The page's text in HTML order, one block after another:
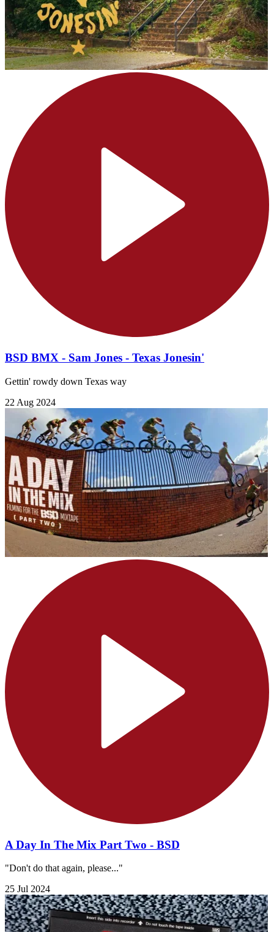
BSD BMX - Sam Jones - Texas Jonesin'
Gettin' rowdy down Texas way
22 Aug 2024
A Day In The Mix Part Two - BSD
"Don't do that again, please..."
25 Jul 2024